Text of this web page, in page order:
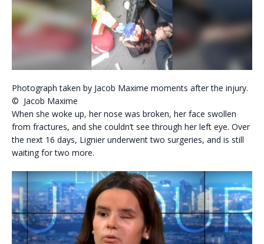
Photograph taken by Jacob Maxime moments after the injury.
© Jacob Maxime
When she woke up, her nose was broken, her face swollen
from fractures, and she couldn’t see through her left eye. Over
the next 16 days, Lignier underwent two surgeries, and is still
waiting for two more.